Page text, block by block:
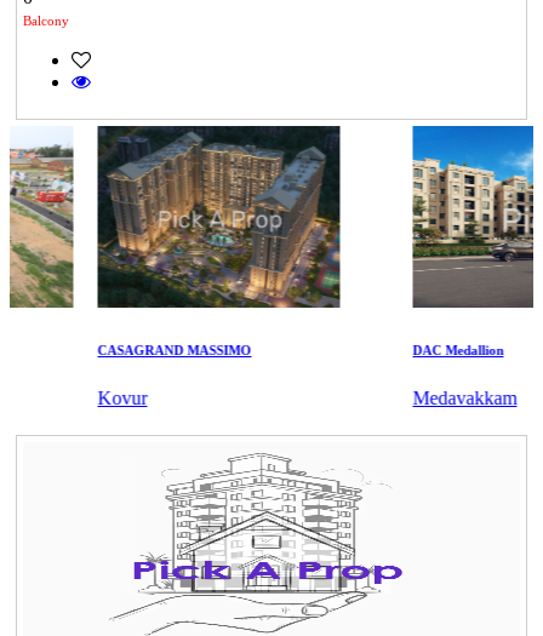
Balcony
CASAGRAND MASSIMO
Kovur
DAC Medallion
Medavakkam